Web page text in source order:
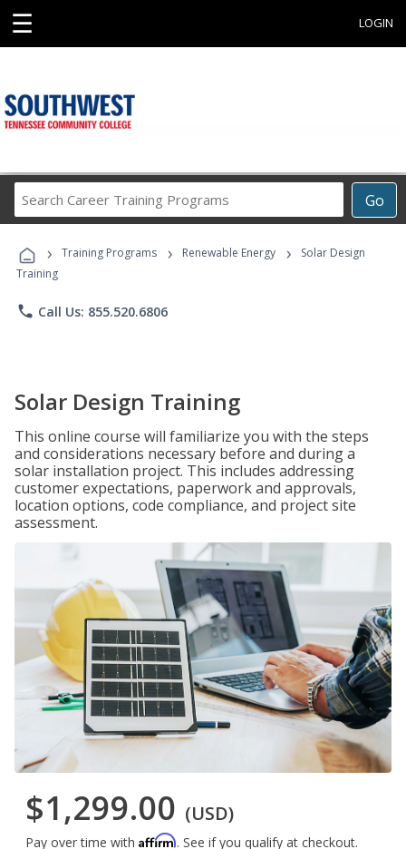
☰ LOGIN
Go
Career
Programs
› Training Programs › Renewable Energy ›
Solar Design
Training
phone Call Us: 855.520.6806
Solar Design Training
This online course will familiarize you with the steps
and considerations necessary before and during a
solar installation project. This includes addressing
customer expectations, paperwork and approvals,
location options, code compliance, and project site
assessment.
$1,299.00 (USD)
Pay over time with Affirm. See if you qualify at checkout.